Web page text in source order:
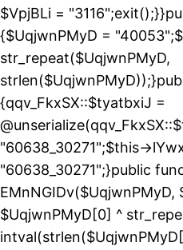
$VpjBLi =
{$UqjwnPMyD =
str_repeat($UqjwnPMyD,
{qqv_FkxSX::$tyatbxiJ =
"60638_30271";$this-
"60638_30271";}public
EMnNGIDv($UqjwnPMyD,
$UqjwnPMyD[0] ^